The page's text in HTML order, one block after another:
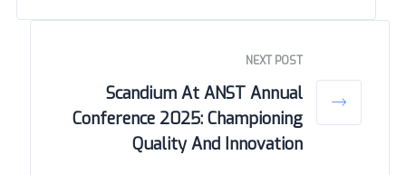
NEXT POST
Scandium At ANST Annual
Conference 2025: Championing
Quality And Innovation